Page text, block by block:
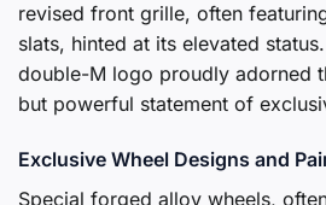
revised front grille, often
slats, hinted at its elevated
double-M logo proudly adorned
but powerful statement of
Exclusive Wheel Designs and
Special forged alloy wheels,